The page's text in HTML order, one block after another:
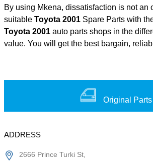
By using Mkena, dissatisfaction is not
suitable Toyota 2001 Spare Parts with
Toyota 2001 auto parts shops in the
value. You will get the best bargain,
Original Parts
ADDRESS
2666 Prince Turki St,